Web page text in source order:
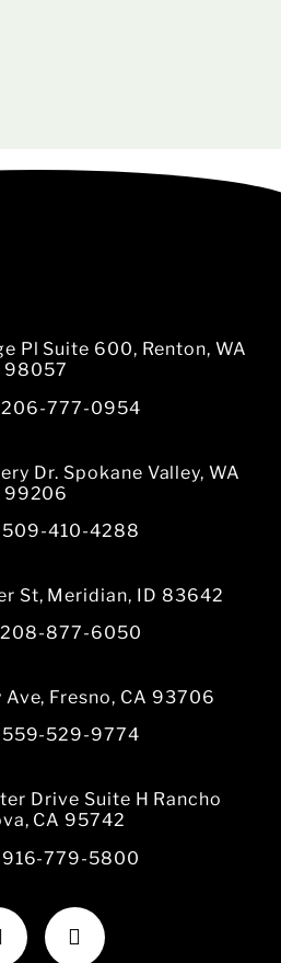
Pl Suite 600, Renton, WA
98057
206-777-0954
Dr. Spokane Valley, WA
99206
509-410-4288
St, Meridian, ID 83642
208-877-6050
Fresno, CA 93706
559-529-9774
Drive Suite H Rancho
CA 95742
916-779-5800